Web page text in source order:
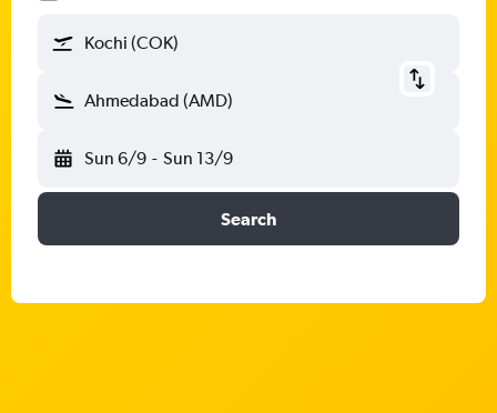
Kochi (COK)
Ahmedabad (AMD)
Sun 6/9 - Sun 13/9
Search